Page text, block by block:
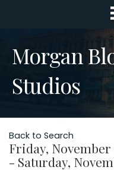
Morgan
Studios
Back to Search
Friday, November
- Saturday,